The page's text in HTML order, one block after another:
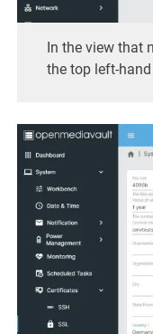
In the view that
the top left-